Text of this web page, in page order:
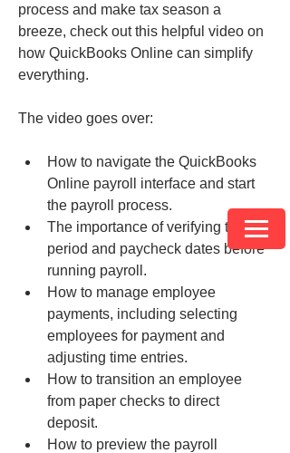
process and make tax season a
breeze, check out this helpful video on
how QuickBooks Online can simplify
everything.
The video goes over:
How to navigate the QuickBooks
Online payroll interface and start
the payroll process.
The importance of verifying the pay
period and paycheck dates before
running payroll.
How to manage employee
payments, including selecting
employees for payment and
adjusting time entries.
How to transition an employee
from paper checks to direct
deposit.
How to preview the payroll